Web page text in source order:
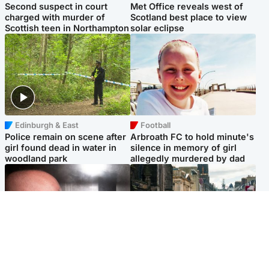
Second suspect in court
charged with murder of
Scottish teen in Northampton
Met Office reveals west of
Scotland best place to view
solar eclipse
Edinburgh & East
Police remain on scene after
girl found dead in water in
woodland park
Football
Arbroath FC to hold minute's
silence in memory of girl
allegedly murdered by dad